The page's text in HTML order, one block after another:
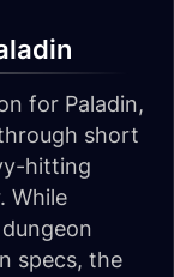
for Paladin,
short
hitting
While
specs, the